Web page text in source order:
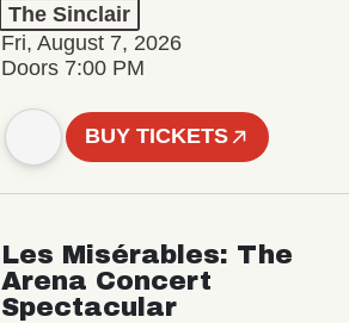
The Sinclair
Fri, August 7, 2026
Doors 7:00 PM
BUY TICKETS
Les Misérables: The
Arena Concert
Spectacular